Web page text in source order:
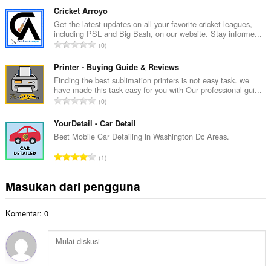
o
t
a
p
e
n
d
p
a
:
m
l
a
h
o
t
a
p
e
d
p
a
Cricket Arroyo
Get the latest updates on all your favorite cricket leagues,
including PSL and Big Bash, on our website. Stay informe...
J
m
l
a
h
o
t
a
e
n
p
0
Printer - Buying Guide & Reviews
Finding the best sublimation printers is not easy task. we
have made this task easy for you with Our professional gui...
J
m
l
h
o
t
p
e
0
YourDetail - Car Detail
Best Mobile Car Detailing in Washington Dc Areas.
J
l
t
o
1
Masukan dari pengguna
Komentar: 0